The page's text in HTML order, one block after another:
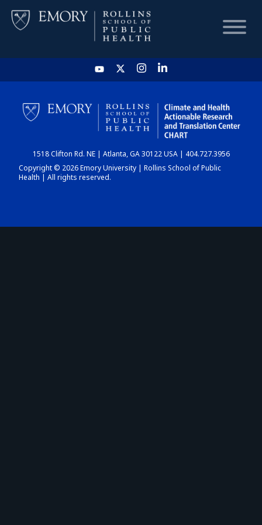
HOME
CHART
DASHBOARD
1518 Clifton Rd. NE | Atlanta, GA 30122 USA | 404.727.3956
Copyright © 2026 Emory University | Rollins School of Public
Health | All rights reserved.